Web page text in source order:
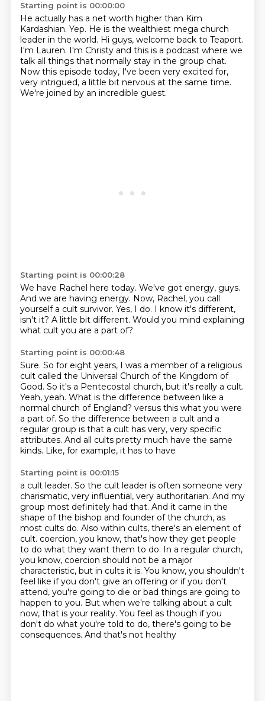
Starting point is 00:00:00
He actually has a net worth higher than Kim
Kardashian. Yep. He is the wealthiest mega church
leader in the world. Hi guys, welcome back to Teaport.
I'm Lauren. I'm Christy and this is a podcast where we
talk all things that normally stay in the group chat.
Now this episode today, I've been very excited for,
very intrigued, a little bit nervous at the same time.
We're joined by an incredible guest.
Starting point is 00:00:28
We have Rachel here today. We've got energy, guys.
And we are having energy. Now, Rachel, you call
yourself a cult survivor. Yes, I do. I know it's different,
isn't it? A little bit different. Would you mind explaining
what cult you are a part of?
Starting point is 00:00:48
Sure. So for eight years, I was a member of a religious
cult called the Universal Church of the Kingdom of
Good. So it's a Pentecostal church, but it's really a cult.
Yeah, yeah. What is the difference between like a
normal church of England? versus this what you were
a part of. So the difference between a cult and a
regular group is that a cult has very, very specific
attributes. And all cults pretty much have the same
kinds. Like, for example, it has to have
Starting point is 00:01:15
a cult leader. So the cult leader is often someone very
charismatic, very influential, very authoritarian. And my
group most definitely had that. And it came in the
shape of the bishop and founder of the church, as
most cults do. Also within cults, there's an element of
cult. coercion, you know, that's how they get people
to do what they want them to do. In a regular church,
you know, coercion should not be a major
characteristic, but in cults it is. You know, you shouldn't
feel like if you don't give an offering or if you don't
attend, you're going to die or bad things are going to
happen to you. But when we're talking about a cult
now, that is your reality. You feel as though if you
don't do what you're told to do, there's going to be
consequences. And that's not healthy